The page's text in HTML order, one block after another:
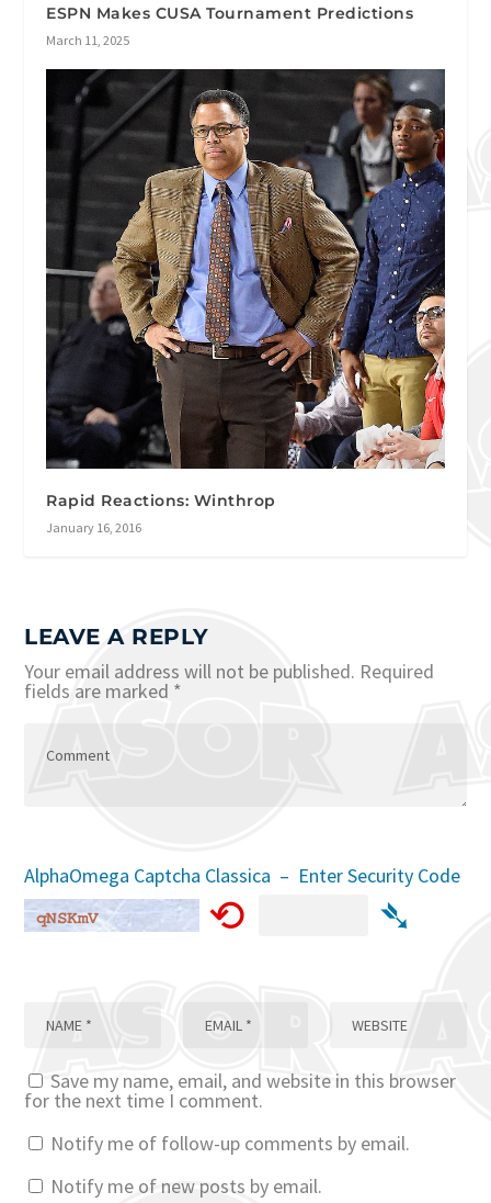
ESPN Makes CUSA Tournament Predictions
March 11, 2025
Rapid Reactions: Winthrop
January 16, 2016
LEAVE A REPLY
Your email address will not be published. Required
fields are marked *
AlphaOmega Captcha Classica – Enter Security Code
⟲ ➴
Save my name, email, and website in this browser
for the next time I comment.
Notify me of follow-up comments by email.
Notify me of new posts by email.